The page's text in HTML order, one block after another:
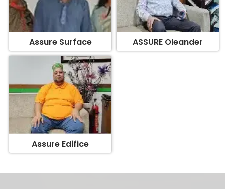
Assure Surface ASSURE Oleander
Assure Edifice